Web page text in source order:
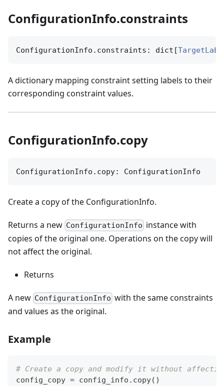
ConfigurationInfo.constraints
ConfigurationInfo.constraints: dict[
A dictionary mapping constraint setting labels to their
corresponding constraint values.
ConfigurationInfo.copy
ConfigurationInfo.copy: ConfigurationInfo
Create a copy of the ConfigurationInfo.
Returns a new ConfigurationInfo instance with
copies of the original one. Operations on the copy will
not affect the original.
Returns
A new ConfigurationInfo with the same constraints
and values as the original.
Example
# Create a copy and modify it without
config_copy = config_info . copy( )